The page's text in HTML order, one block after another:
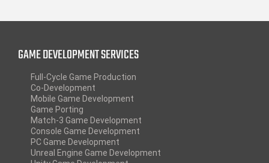
GAME DEVELOPMENT SERVICES
Full-Cycle Game Production
Co-Development
Mobile Game Development
Game Porting
Match-3 Game Development
Console Game Development
PC Game Development
Unreal Engine Game Development